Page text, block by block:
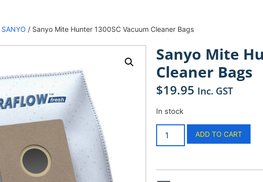
SANYO / Sanyo Mite Hunter 1300SC Vacuum Cleaner Bags
Sanyo Mite
Cleaner Bags
$19.95 Inc. GST
In stock
ADD TO CART